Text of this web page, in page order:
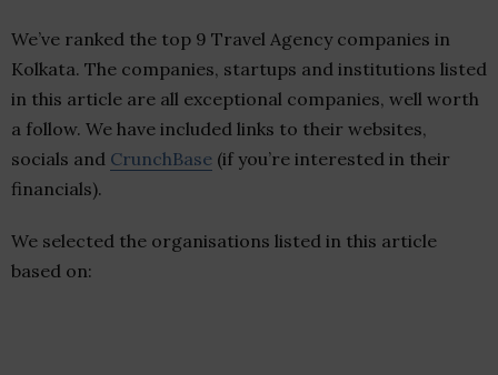
We’ve ranked the top 9 Travel Agency companies in
Kolkata. The companies, startups and institutions listed
in this article are all exceptional companies, well worth
a follow. We have included links to their websites,
socials and CrunchBase (if you’re interested in their
financials).
We selected the organisations listed in this article
based on: